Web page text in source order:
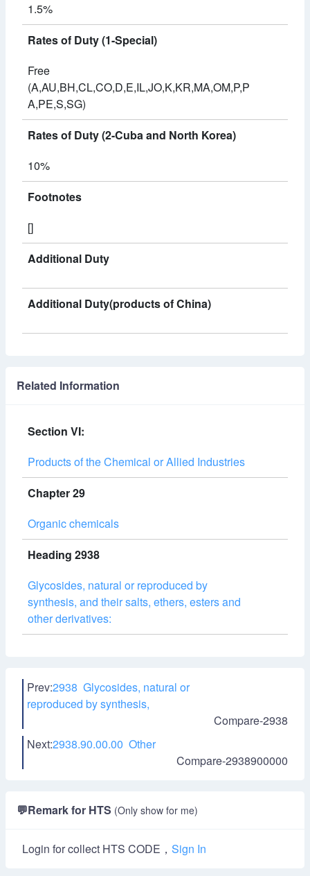
1.5%
Rates of Duty (1-Special)
Free
(A,AU,BH,CL,CO,D,E,IL,JO,K,KR,MA,OM,P,P
A,PE,S,SG)
Rates of Duty (2-Cuba and North Korea)
10%
Footnotes
[]
Additional Duty
Additional Duty(products of China)
Related Information
Section VI:
Products of the Chemical or Allied Industries
Chapter 29
Organic chemicals
Heading 2938
Glycosides, natural or reproduced by
synthesis, and their salts, ethers, esters and
other derivatives:
Prev:2938 Glycosides, natural or
reproduced by synthesis,
Compare-2938
Next:2938.90.00.00 Other
Compare-2938900000
💬Remark for HTS (Only show for me)
Login for collect HTS CODE， Sign In